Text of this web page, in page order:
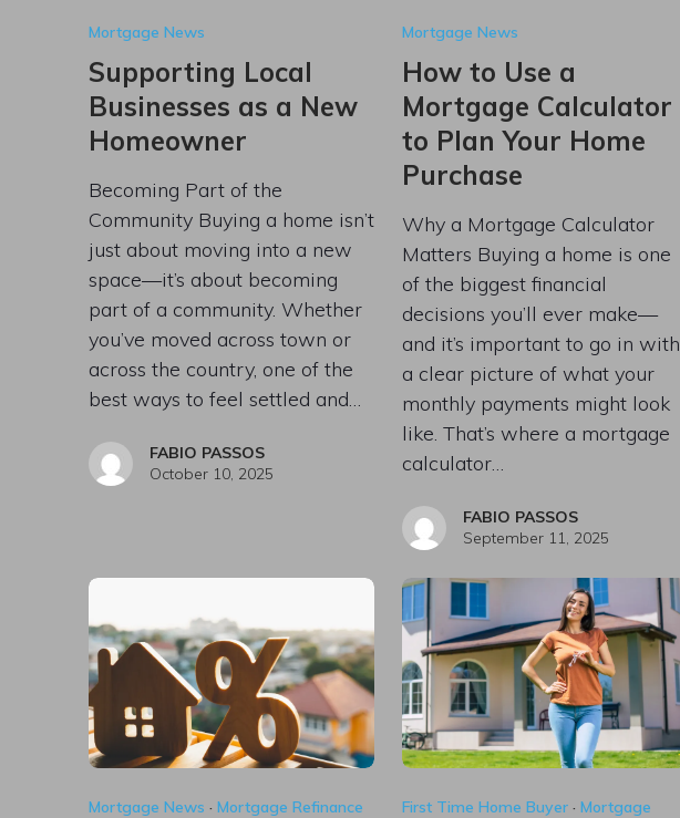
Mortgage News
Supporting Local
Businesses as a New
Homeowner
Becoming Part of the
Community Buying a home isn’t
just about moving into a new
space—it’s about becoming
part of a community. Whether
you’ve moved across town or
across the country, one of the
best ways to feel settled and…
FABIO PASSOS
October 10, 2025
Mortgage News
How to Use a
Mortgage Calculator
to Plan Your Home
Purchase
Why a Mortgage Calculator
Matters Buying a home is one
of the biggest financial
decisions you’ll ever make—
and it’s important to go in with
a clear picture of what your
monthly payments might look
like. That’s where a mortgage
calculator…
FABIO PASSOS
September 11, 2025
Mortgage News · Mortgage Refinance First Time Home Buyer· Mortgage